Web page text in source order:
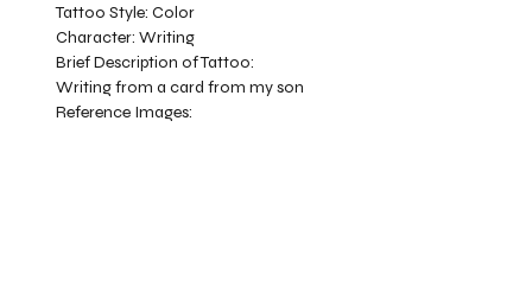
Tattoo Style:Color
Character:Writing
Writing from a card from my son
Brief Description of Tattoo:
Reference Images: